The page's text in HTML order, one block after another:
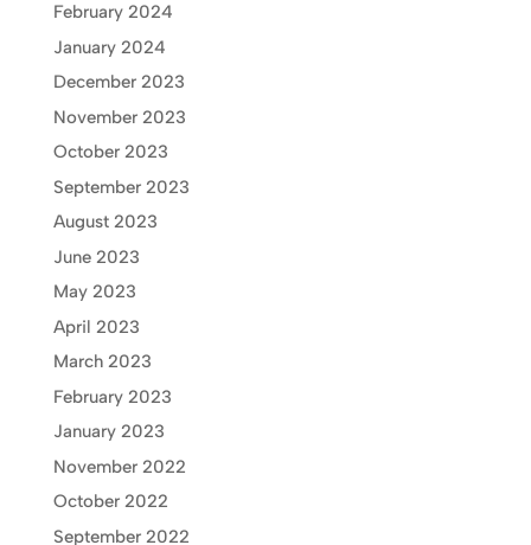
February 2024
January 2024
December 2023
November 2023
October 2023
September 2023
August 2023
June 2023
May 2023
April 2023
March 2023
February 2023
January 2023
November 2022
October 2022
September 2022